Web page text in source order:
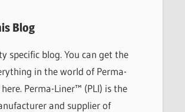
Blog
specific blog. You can get the
in the world of Perma-
Perma-Liner™ (PLI) is the
and supplier of